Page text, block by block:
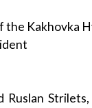
the Kakhovka
Ruslan